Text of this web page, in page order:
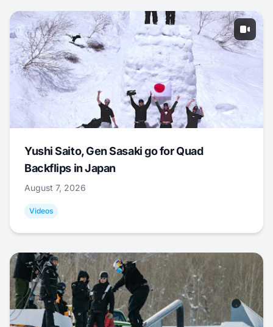
Yushi Saito, Gen Sasaki go for Quad
Backflips in Japan
August 7, 2026
Videos